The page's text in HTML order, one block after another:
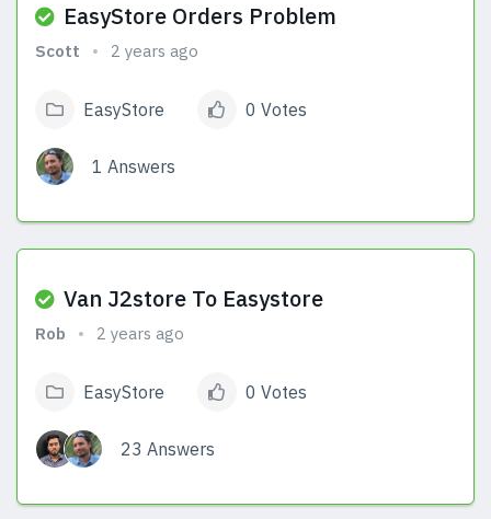
EasyStore Orders Problem
Scott 2 years ago
EasyStore 0 Votes
1 Answers
Van J2store To Easystore
Rob 2 years ago
EasyStore 0 Votes
23 Answers